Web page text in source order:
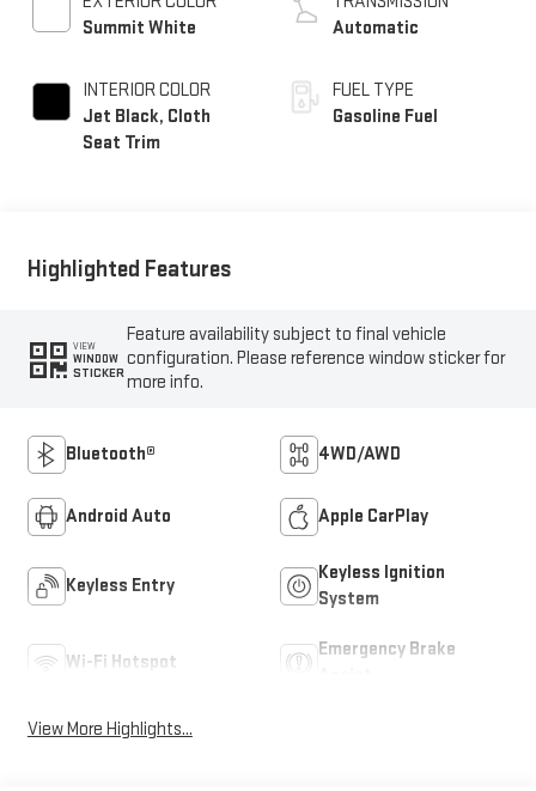
Summit White
INTERIOR COLOR
Jet Black, Cloth
Seat Trim
Automatic
FUEL TYPE
Gasoline Fuel
Highlighted Features
VIEW
WINDOW
STICKER
Feature availability subject to final vehicle
configuration. Please reference window sticker for
more info.
Bluetooth® 4WD/AWD
Android Auto Apple CarPlay
Keyless Entry
Keyless Ignition
System
Wi-Fi Hotspot
Emergency Brake
View More Highlights...